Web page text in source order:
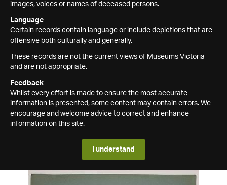
images, voices or names of deceased persons.
Language
Certain records contain language or include depictions that are
offensive both culturally and generally.
These records are not the current views of Museums Victoria
and are not appropriate.
Feedback
Whilst every effort is made to ensure the most accurate
information is presented, some content may contain errors. We
encourage and welcome advice to correct and enhance
information on this site.
I understand